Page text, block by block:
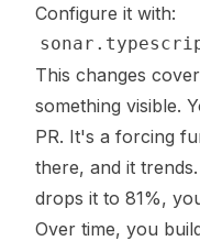
Configure it with:
This changes
something visible.
PR. It's a forcing
there, and it
drops it to 81%,
Over time, you